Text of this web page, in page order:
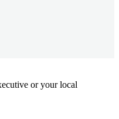
or your local